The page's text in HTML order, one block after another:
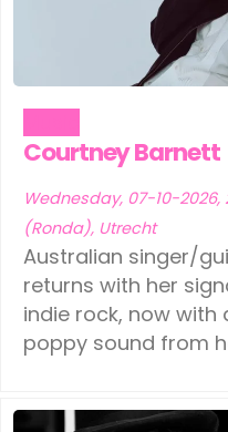
Courtney Barnett
Wednesday, 07-10-
(Ronda), Utrecht
Australian singer/
returns with her
indie rock, now
poppy sound from